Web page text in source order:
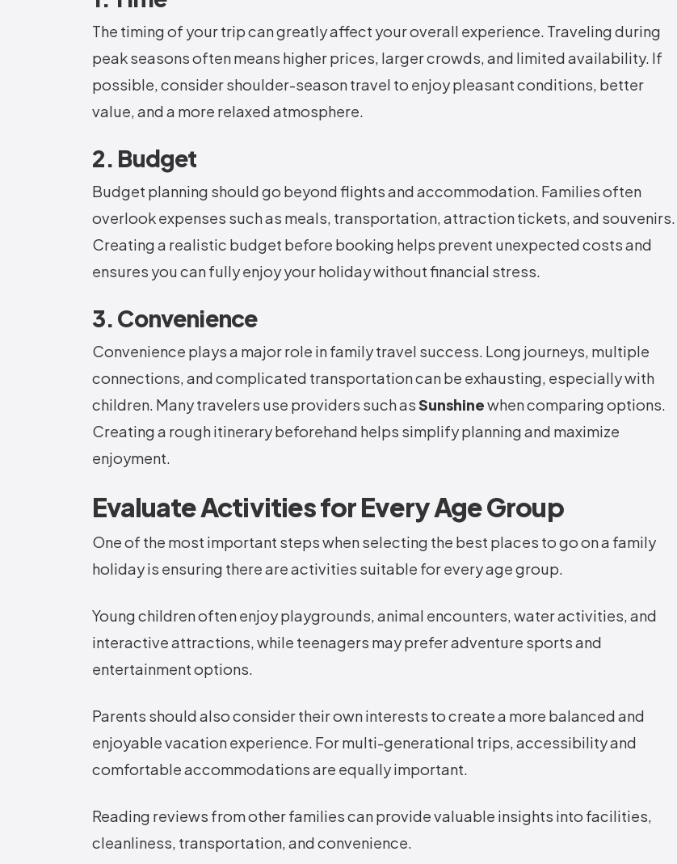
The timing of your trip can greatly affect your overall experience. Traveling during
peak seasons often means higher prices, larger crowds, and limited availability. If
possible, consider shoulder-season travel to enjoy pleasant conditions, better
value, and a more relaxed atmosphere.
2. Budget
Budget planning should go beyond flights and accommodation. Families often
overlook expenses such as meals, transportation, attraction tickets, and souvenirs.
Creating a realistic budget before booking helps prevent unexpected costs and
ensures you can fully enjoy your holiday without financial stress.
3. Convenience
Convenience plays a major role in family travel success. Long journeys, multiple
connections, and complicated transportation can be exhausting, especially with
children. Many travelers use providers such asSunshinewhen comparing options.
Creating a rough itinerary beforehand helps simplify planning and maximize
enjoyment.
Evaluate Activities for Every Age Group
One of the most important steps when selecting the best places to go on a family
holiday is ensuring there are activities suitable for every age group.
Young children often enjoy playgrounds, animal encounters, water activities, and
interactive attractions, while teenagers may prefer adventure sports and
entertainment options.
Parents should also consider their own interests to create a more balanced and
enjoyable vacation experience. For multi-generational trips, accessibility and
comfortable accommodations are equally important.
Reading reviews from other families can provide valuable insights into facilities,
cleanliness, transportation, and convenience.